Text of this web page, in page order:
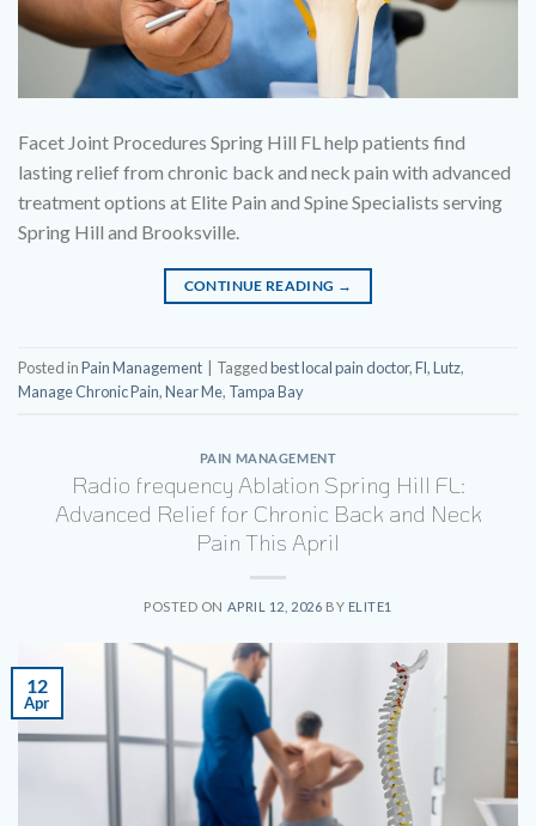
Facet Joint Procedures Spring Hill FL help patients find
lasting relief from chronic back and neck pain with advanced
treatment options at Elite Pain and Spine Specialists serving
Spring Hill and Brooksville.
CONTINUE READING →
Posted inPain Management Taggedbest local pain doctor,Fl,Lutz,
Manage Chronic Pain,Near Me, Tampa Bay
PAIN MANAGEMENT
Radio frequency Ablation Spring Hill FL:
Advanced Relief for Chronic Back and Neck
Pain This April
POSTED ON APRIL 12, 2026 BY ELITE1
12
Apr